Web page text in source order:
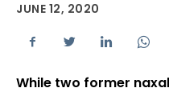
JUNE 12, 2020
While two former